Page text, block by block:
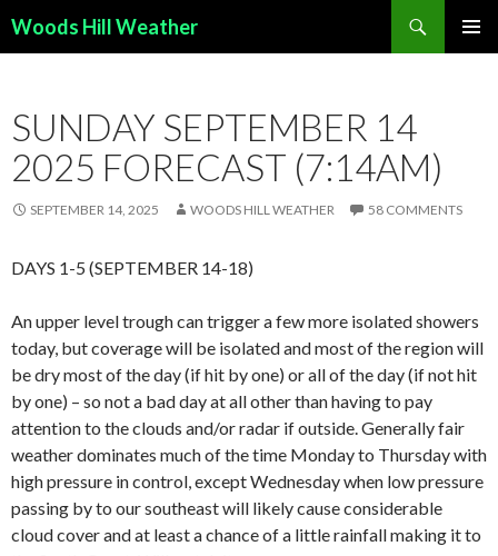
Woods Hill Weather
SUNDAY SEPTEMBER 14
2025 FORECAST (7:14AM)
SEPTEMBER 14, 2025 WOODS HILL WEATHER 58 COMMENTS
DAYS 1-5 (SEPTEMBER 14-18)
An upper level trough can trigger a few more isolated showers
today, but coverage will be isolated and most of the region will
be dry most of the day (if hit by one) or all of the day (if not hit
by one) – so not a bad day at all other than having to pay
attention to the clouds and/or radar if outside. Generally fair
weather dominates much of the time Monday to Thursday with
high pressure in control, except Wednesday when low pressure
passing by to our southeast will likely cause considerable
cloud cover and at least a chance of a little rainfall making it to